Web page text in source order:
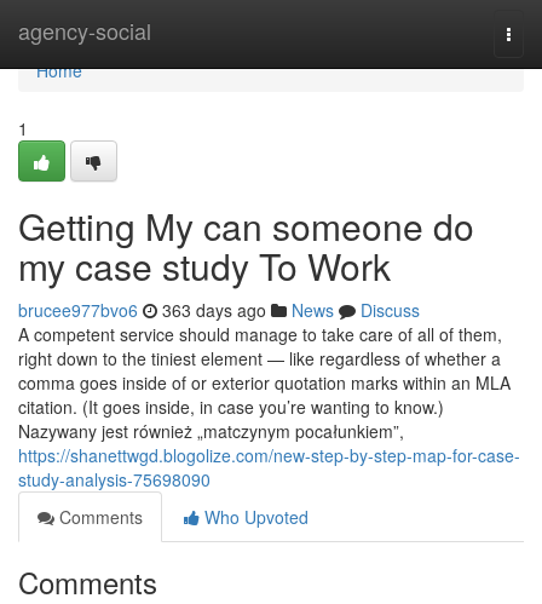
agency-social
Home
Home
1
Getting My can someone do
my case study To Work
brucee977bvo6 363 days ago News
Discuss
A competent service should manage to take care of all of them,
right down to the tiniest element — like regardless of whether a
comma goes inside of or exterior quotation marks within an MLA
citation. (It goes inside, in case you’re wanting to know.)
Nazywany jest również „matczynym pocałunkiem”,
https://shanettwgd.blogolize.com/new-step-by-step-map-for-case-
study-analysis-75698090
Comments
Who Upvoted
Comments